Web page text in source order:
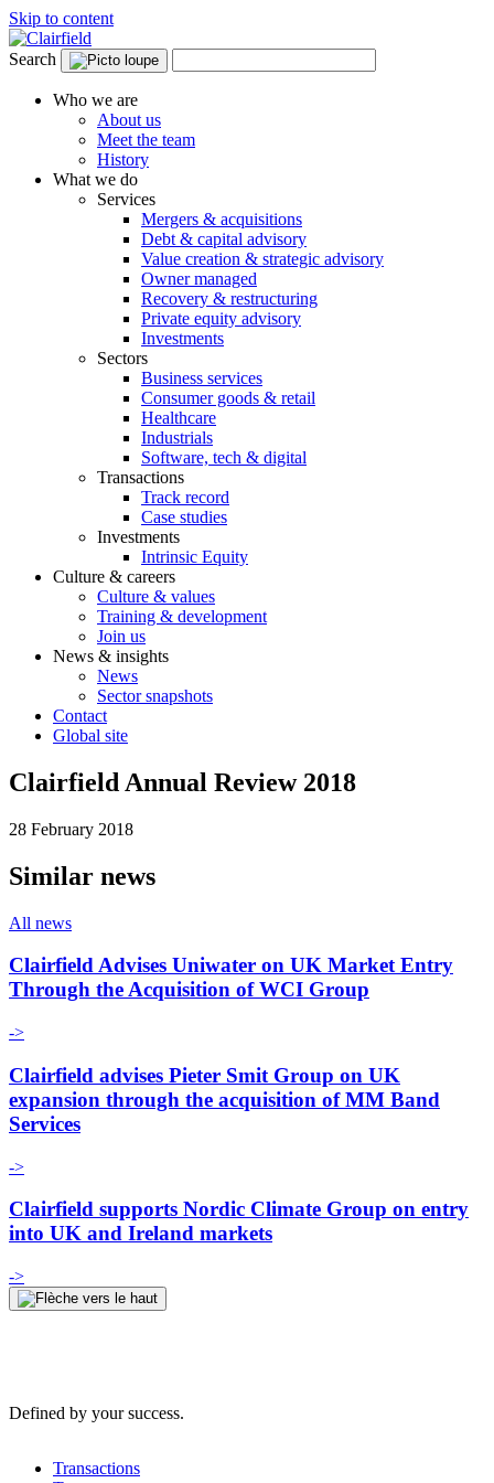
Skip to content
Search
Who we are
About us
Meet the team
History
What we do
Services
Mergers & acquisitions
Debt & capital advisory
Value creation & strategic advisory
Owner managed
Recovery & restructuring
Private equity advisory
Investments
Sectors
Business services
Consumer goods & retail
Healthcare
Industrials
Software, tech & digital
Transactions
Track record
Case studies
Investments
Intrinsic Equity
Culture & careers
Culture & values
Training & development
Join us
News & insights
News
Sector snapshots
Contact
Global site
Clairfield Annual Review 2018
28 February 2018
Similar news
All news
Clairfield Advises Uniwater on UK Market Entry
Through the Acquisition of WCI Group
->
Clairfield advises Pieter Smit Group on UK
expansion through the acquisition of MM Band
Services
->
Clairfield supports Nordic Climate Group on entry
into UK and Ireland markets
->
Defined by your success.
Transactions